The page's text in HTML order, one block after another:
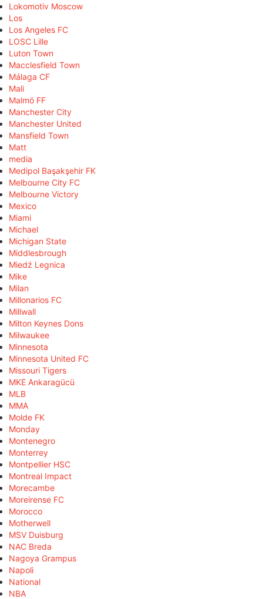
Lokomotiv Moscow
Los
Los Angeles FC
LOSC Lille
Luton Town
Macclesfield Town
Málaga CF
Mali
Malmö FF
Manchester City
Manchester United
Mansfield Town
Matt
media
Medipol Başakşehir FK
Melbourne City FC
Melbourne Victory
Mexico
Miami
Michael
Michigan State
Middlesbrough
Miedź Legnica
Mike
Milan
Millonarios FC
Millwall
Milton Keynes Dons
Milwaukee
Minnesota
Minnesota United FC
Missouri Tigers
MKE Ankaragücü
MLB
MMA
Molde FK
Monday
Montenegro
Monterrey
Montpellier HSC
Montreal Impact
Morecambe
Moreirense FC
Morocco
Motherwell
MSV Duisburg
NAC Breda
Nagoya Grampus
Napoli
National
NBA